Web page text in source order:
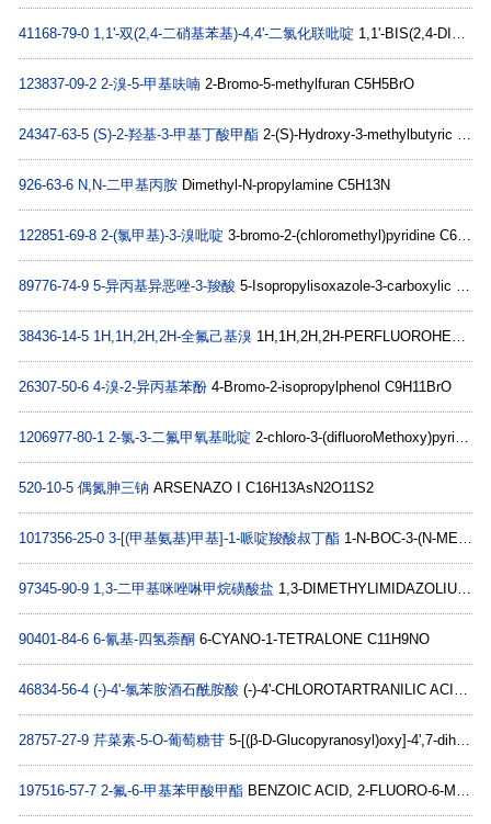
41168-79-0 1,1'-双(2,4-二硝基苯基)-4,4'-二氯化联吡啶 1,1'-BIS(2,4-DINITROPHENYL)-4,4'-BIPYRIDINIUM DICHLORIDE C22H14ClN6O8+
123837-09-2 2-溴-5-甲基呋喃 2-Bromo-5-methylfuran C5H5BrO
24347-63-5 (S)-2-羟基-3-甲基丁酸甲酯 2-(S)-Hydroxy-3-methylbutyric acid methyl ester C6H12O3
926-63-6 N,N-二甲基丙胺 Dimethyl-N-propylamine C5H13N
122851-69-8 2-(氯甲基)-3-溴吡啶 3-bromo-2-(chloromethyl)pyridine C6H5BrClN
89776-74-9 5-异丙基异恶唑-3-羧酸 5-Isopropylisoxazole-3-carboxylic acid C7H9NO3
38436-14-5 1H,1H,2H,2H-全氟己基溴 1H,1H,2H,2H-PERFLUOROHEXYL BROMIDE C6H4BrF9
26307-50-6 4-溴-2-异丙基苯酚 4-Bromo-2-isopropylphenol C9H11BrO
1206977-80-1 2-氯-3-二氟甲氧基吡啶 2-chloro-3-(difluoroMethoxy)pyridine C6H4ClF2NO
520-10-5 偶氮胂三钠 ARSENAZO I C16H13AsN2O11S2
1017356-25-0 3-[(甲基氨基)甲基]-1-哌啶羧酸叔丁酯 1-N-BOC-3-(N-METHYL-AMINOMETHYL)PIPERIDINE C12H24N2O2
97345-90-9 1,3-二甲基咪唑啉甲烷磺酸盐 1,3-DIMETHYLIMIDAZOLIUM METHYLSULFATE C6H12N2O4S
90401-84-6 6-氰基-四氢萘酮 6-CYANO-1-TETRALONE C11H9NO
46834-56-4 (-)-4'-氯苯胺酒石酰胺酸 (-)-4'-CHLOROTARTRANILIC ACID C10H10ClNO5
28757-27-9 芹菜素-5-O-葡萄糖苷 5-[(β-D-Glucopyranosyl)oxy]-4',7-dihydroxyflavone C21H20O10
197516-57-7 2-氟-6-甲基苯甲酸甲酯 BENZOIC ACID, 2-FLUORO-6-METHYL-, METHYL ESTER C9H9FO2